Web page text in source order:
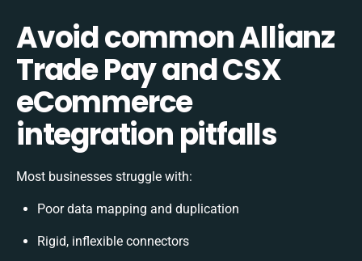
Avoid common Allianz
Trade Pay and CSX
eCommerce
integration pitfalls
Most businesses struggle with:
Poor data mapping and duplication
Rigid, inflexible connectors